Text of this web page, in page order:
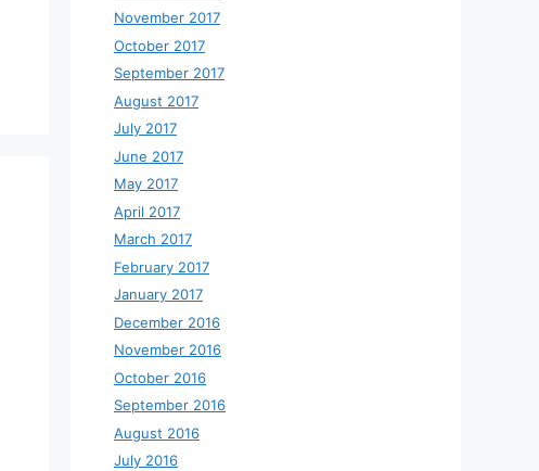
November 2017
October 2017
September 2017
August 2017
July 2017
June 2017
May 2017
April 2017
March 2017
February 2017
January 2017
December 2016
November 2016
October 2016
September 2016
August 2016
July 2016